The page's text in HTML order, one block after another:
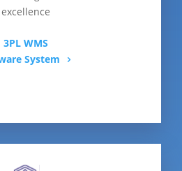
excellence
3PL WMS
System